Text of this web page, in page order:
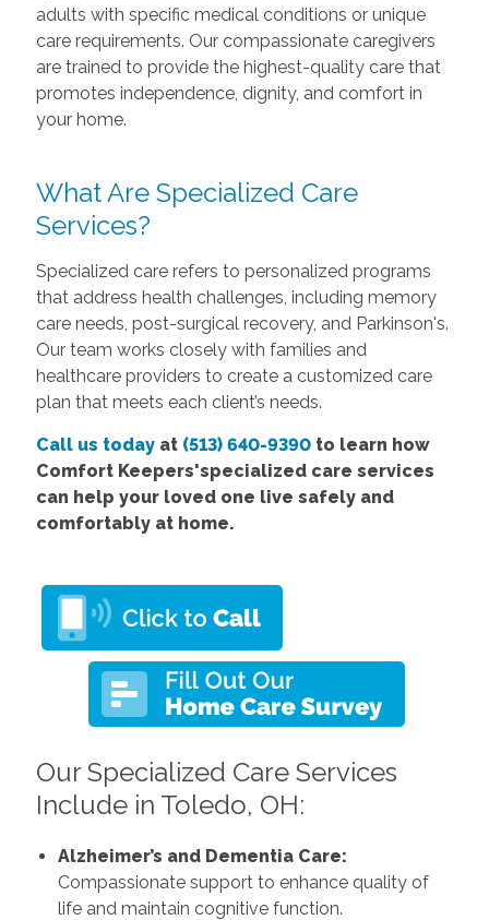
adults with specific medical conditions or unique
care requirements. Our compassionate caregivers
are trained to provide the highest-quality care that
promotes independence, dignity, and comfort in
your home.
What Are Specialized Care
Services?
Specialized care refers to personalized programs
that address health challenges, including memory
care needs, post-surgical recovery, and Parkinson's.
Our team works closely with families and
healthcare providers to create a customized care
plan that meets each client’s needs.
Call us todayat (513) 640-9390to learn how
Comfort Keepers'specialized care services
can help your loved one live safely and
comfortably at home.
Our Specialized Care Services
Include in Toledo, OH:
Alzheimer’s and Dementia Care:
Compassionate support to enhance quality of
life and maintain cognitive function.